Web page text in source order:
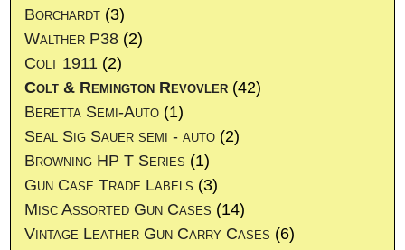
Borchardt (3)
Walther P38 (2)
Colt 1911 (2)
Colt & Remington Revovler (42)
Beretta Semi-Auto (1)
Seal Sig Sauer semi - auto (2)
Browning HP T Series (1)
Gun Case Trade Labels (3)
Misc Assorted Gun Cases (14)
Vintage Leather Gun Carry Cases (6)